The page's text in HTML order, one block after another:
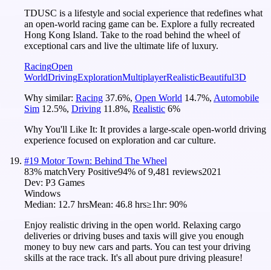
TDUSC is a lifestyle and social experience that redefines what
an open-world racing game can be. Explore a fully recreated
Hong Kong Island. Take to the road behind the wheel of
exceptional cars and live the ultimate life of luxury.
RacingOpen
WorldDrivingExplorationMultiplayerRealisticBeautiful3D
Why similar: Racing 37.6%, Open World 14.7%, Automobile
Sim 12.5%, Driving 11.8%, Realistic 6%
Why You'll Like It: It provides a large-scale open-world driving
experience focused on exploration and car culture.
#19 Motor Town: Behind The Wheel
83% matchVery Positive94% of9,481 reviews2021
Dev: P3 Games
Windows
Median: 12.7 hrsMean: 46.8 hrs≥1hr: 90%
Enjoy realistic driving in the open world. Relaxing cargo
deliveries or driving buses and taxis will give you enough
money to buy new cars and parts. You can test your driving
skills at the race track. It's all about pure driving pleasure!